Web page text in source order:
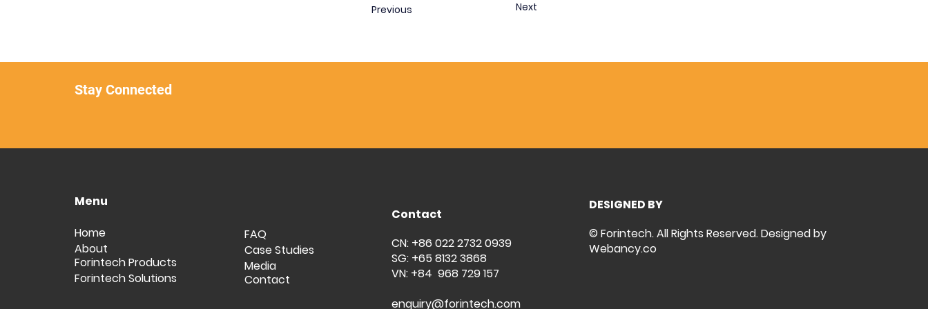
Previous Next
Stay Connected
Menu
Home
About
Forintech Products
Forintech Solutions
FAQ
Case Studies
Media
Contact
Contact
CN: +86 022 2732 0939
SG: +65 8132 3868
VN: +84 968 729 157
enquiry@forintech.com
DESIGNED BY
© Forintech. All Rights Reserved. Designed by
Webancy.co